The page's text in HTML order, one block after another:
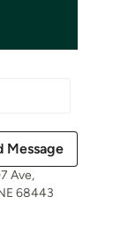
Message
Ave,
68443